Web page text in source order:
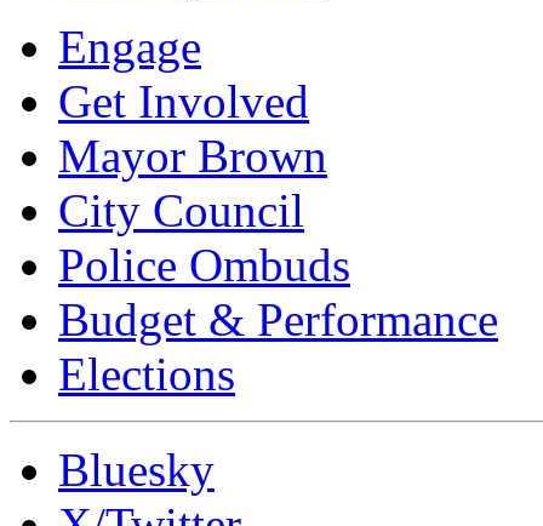
Engage
Get Involved
Mayor Brown
City Council
Police Ombuds
Budget & Performance
Elections
Bluesky